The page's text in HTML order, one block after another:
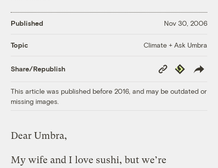
Published Nov 30, 2006
Topic Climate + Ask Umbra
Share/Republish
Copy
Link
Republish
This article was published before 2016, and may be outdated or
missing images.
Dear Umbra,
My wife and I love sushi, but we’re